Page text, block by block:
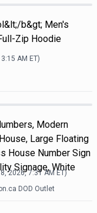
b&gt; Men's
Zip Hoodie
AM ET)
Modern
Large Floating
House Number Sign
Signage, White
2026, 7:31 AMET)
DOD Outlet